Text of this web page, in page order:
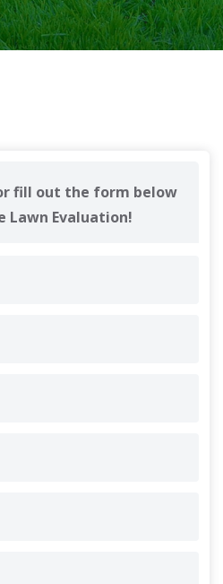
fill out the form below
Lawn Evaluation!